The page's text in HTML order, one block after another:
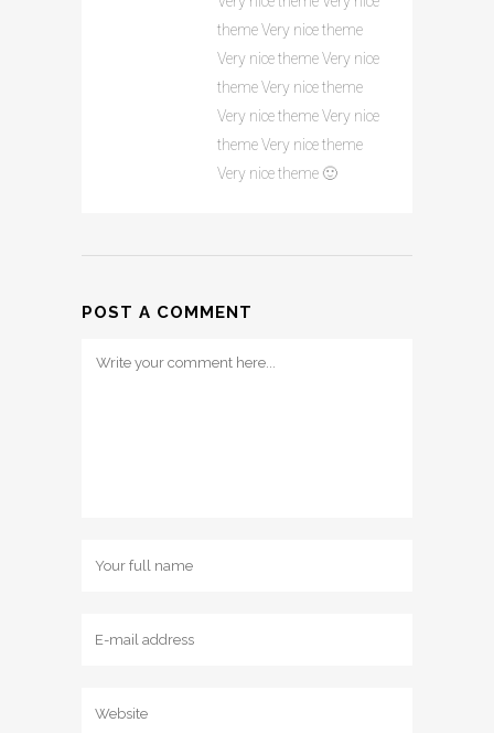
theme Very nice theme
Very nice theme Very nice
theme Very nice theme
Very nice theme Very nice
theme Very nice theme
Very nice theme 🙂
POST A COMMENT